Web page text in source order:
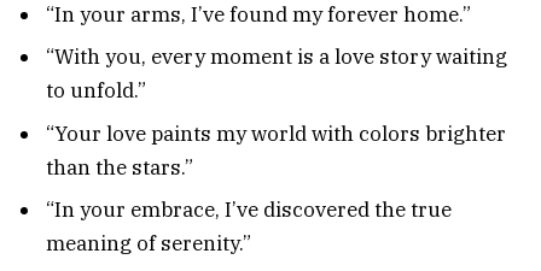
“In your arms, I’ve found my forever home.”
“With you, every moment is a love story waiting
to unfold.”
“Your love paints my world with colors brighter
than the stars.”
“In your embrace, I’ve discovered the true
meaning of serenity.”